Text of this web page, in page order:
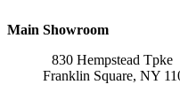
Main Showroom
830 Hempstead Tpke
Franklin Square, NY